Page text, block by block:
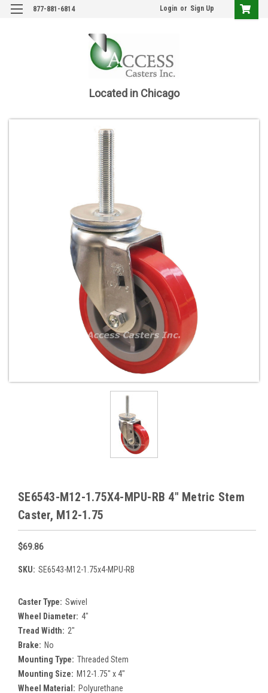
877-881-6814 Login or Sign Up
Located in Chicago
SE6543-M12-1.75X4-MPU-RB 4" Metric Stem
Caster, M12-1.75
$69.86
SKU: SE6543-M12-1.75x4-MPU-RB
Caster Type: Swivel
Wheel Diameter: 4"
Tread Width: 2"
Brake: No
Mounting Type: Threaded Stem
Mounting Size: M12-1.75" x 4"
Wheel Material: Polyurethane